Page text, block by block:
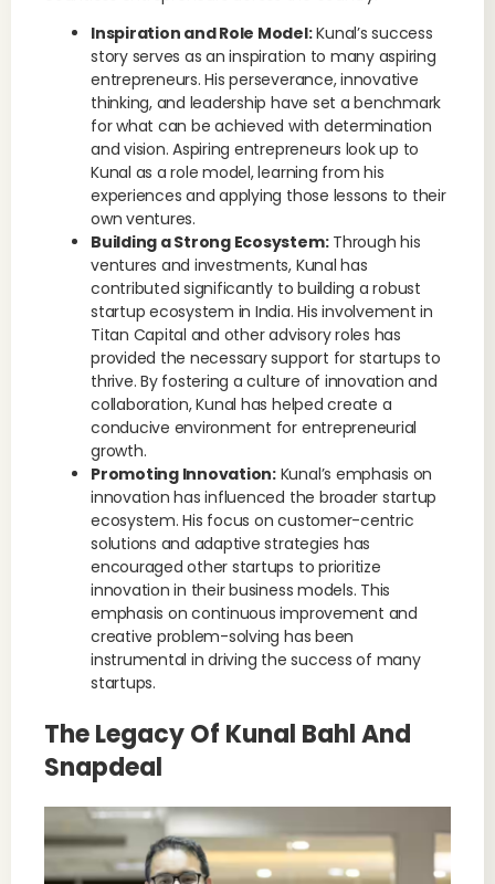
Inspiration and Role Model:Kunal’s success
story serves as an inspiration to many aspiring
entrepreneurs. His perseverance, innovative
thinking, and leadership have set a benchmark
for what can be achieved with determination
and vision. Aspiring entrepreneurs look up to
Kunal as a role model, learning from his
experiences and applying those lessons to their
own ventures.
Building a Strong Ecosystem:Through his
ventures and investments, Kunal has
contributed significantly to building a robust
startup ecosystem in India. His involvement in
Titan Capital and other advisory roles has
provided the necessary support for startups to
thrive. By fostering a culture of innovation and
collaboration, Kunal has helped create a
conducive environment for entrepreneurial
growth.
Promoting Innovation:Kunal’s emphasis on
innovation has influenced the broader startup
ecosystem. His focus on customer-centric
solutions and adaptive strategies has
encouraged other startups to prioritize
innovation in their business models. This
emphasis on continuous improvement and
creative problem-solving has been
instrumental in driving the success of many
startups.
The Legacy Of Kunal Bahl And
Snapdeal